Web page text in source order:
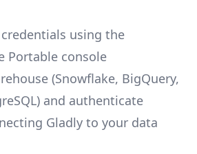
using the
Portable console
(Snowflake, BigQuery,
and authenticate
Gladly to your data